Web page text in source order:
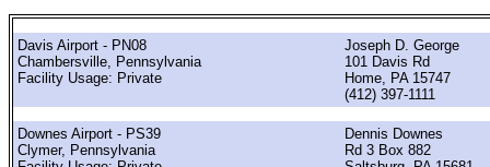
Davis Airport - PN08
Chambersville, Pennsylvania
Facility Usage: Private
Joseph D. George
101 Davis Rd
Home, PA 15747
(412) 397-1111
Downes Airport - PS39
Clymer, Pennsylvania
Dennis Downes
Rd 3 Box 882